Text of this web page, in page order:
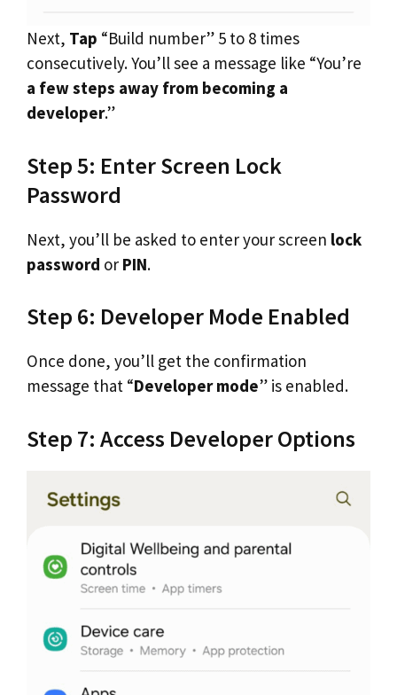
Next, Tap “Build number” 5 to 8 times
consecutively. You’ll see a message like “You’re
a few steps away from becoming a
developer.”
Step 5: Enter Screen Lock
Password
Next, you’ll be asked to enter your screen lock
password or PIN.
Step 6: Developer Mode Enabled
Once done, you’ll get the confirmation
message that “Developer mode” is enabled.
Step 7: Access Developer Options